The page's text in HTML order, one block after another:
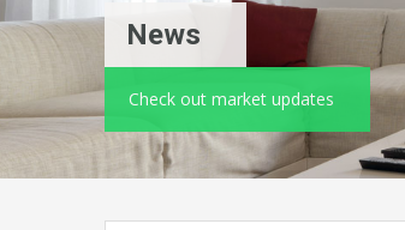
News
Check out market updates